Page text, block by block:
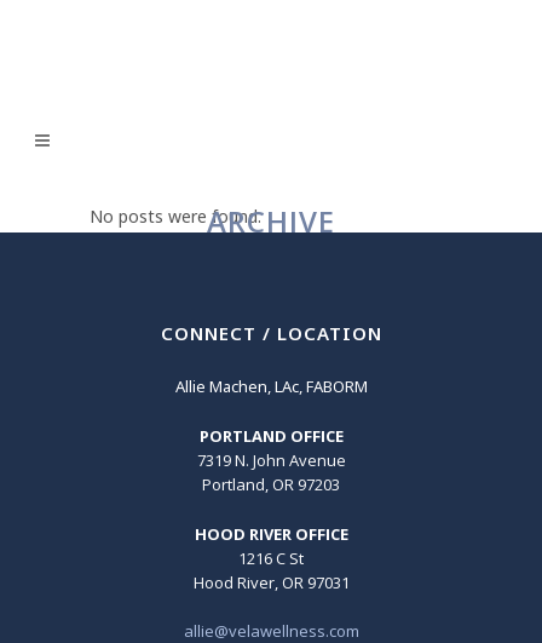
ARCHIVE
No posts were found.
CONNECT / LOCATION
Allie Machen, LAc, FABORM
PORTLAND OFFICE
7319 N. John Avenue
Portland, OR 97203
HOOD RIVER OFFICE
1216 C St
Hood River, OR 97031
allie@velawellness.com